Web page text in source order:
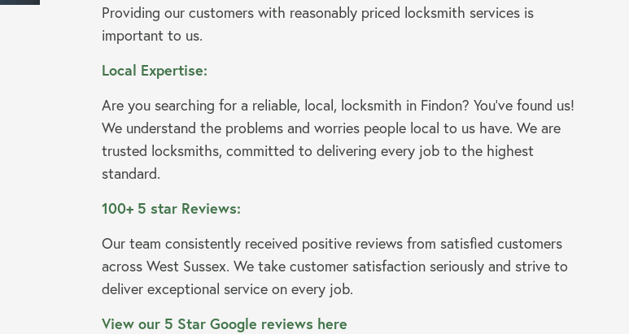
Providing our customers with reasonably priced locksmith services is
important to us.
Local Expertise:
Are you searching for a reliable, local, locksmith in Findon? You’ve found us!
We understand the problems and worries people local to us have. We are
trusted locksmiths, committed to delivering every job to the highest
standard.
100+ 5 star Reviews:
Our team consistently received positive reviews from satisfied customers
across West Sussex. We take customer satisfaction seriously and strive to
deliver exceptional service on every job.
View our 5 Star Google reviews here